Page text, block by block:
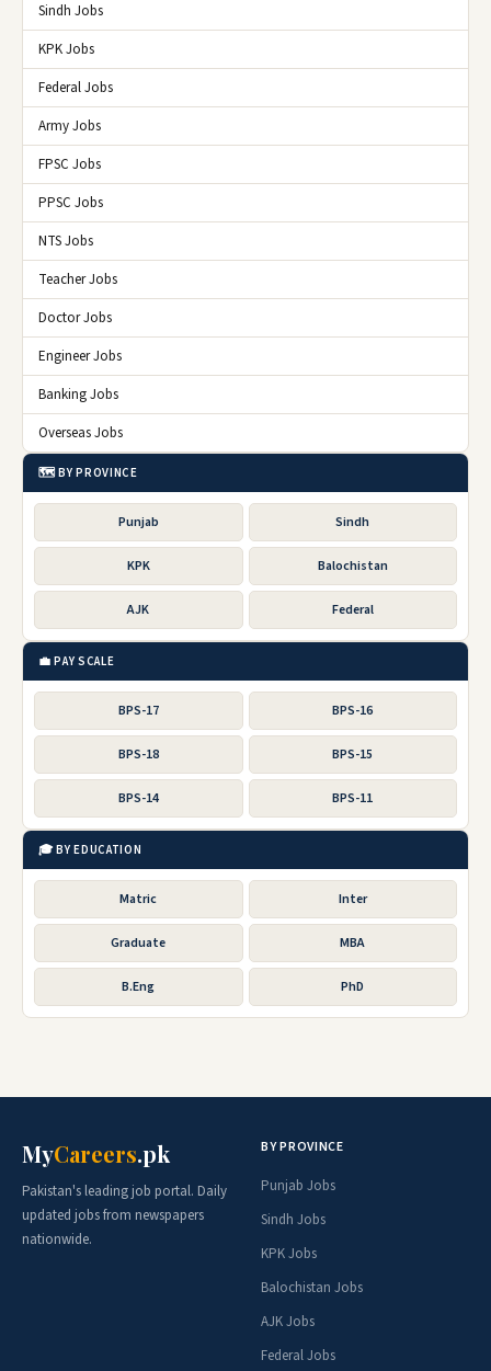
Sindh Jobs
KPK Jobs
Federal Jobs
Army Jobs
FPSC Jobs
PPSC Jobs
NTS Jobs
Teacher Jobs
Doctor Jobs
Engineer Jobs
Banking Jobs
Overseas Jobs
🗺️ BY PROVINCE
Punjab Sindh
KPK Balochistan
AJK Federal
💼 PAY SCALE
BPS-17 BPS-16
BPS-18 BPS-15
BPS-14 BPS-11
🎓 BY EDUCATION
Matric Inter
Graduate MBA
B.Eng PhD
MyCareers.pk
Pakistan's leading job portal. Daily
updated jobs from newspapers
nationwide.
BY PROVINCE
Punjab Jobs
Sindh Jobs
KPK Jobs
Balochistan Jobs
AJK Jobs
Federal Jobs